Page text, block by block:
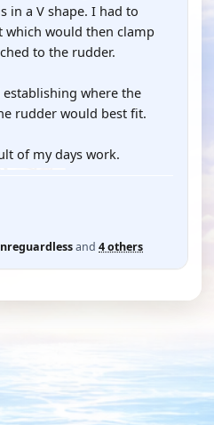
in a V shape. I had to
would then clamp
to the rudder.
where the
rudder would best fit.
of my days work.
and 4 others